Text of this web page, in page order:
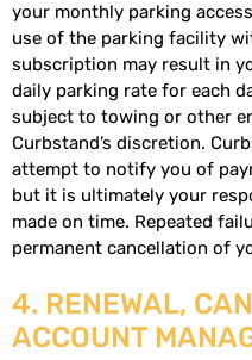
your monthly parking
use of the parking facility
subscription may result in
daily parking rate for each
subject to towing or other
Curbstand’s discretion.
attempt to notify you of
but it is ultimately your
made on time. Repeated
permanent cancellation of
4. RENEWAL,
ACCOUNT